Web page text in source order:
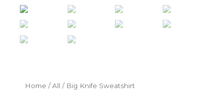
Home /All / Big Knife Sweatshirt